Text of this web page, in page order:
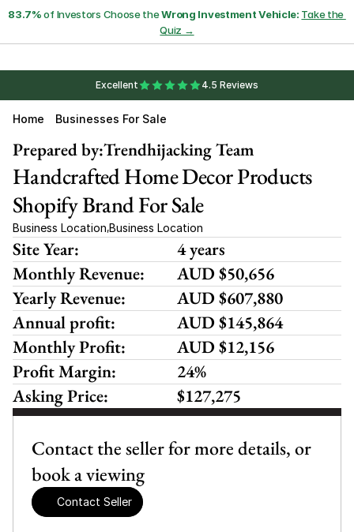
83.7% of Investors Choose the Wrong Investment Vehicle: Take the
Quiz →
Excellent 4.5 Reviews
Home Businesses For Sale
Contact the seller for more details, or
book a viewing
Contact Seller
Trendhijacking Team
Prepared by:
Handcrafted Home Decor Products
Shopify Brand For Sale
Business Location,Business Location
Site Year:
4 years
Monthly Revenue:
AUD $50,656
Yearly Revenue:
AUD $607,880
Annual profit:
AUD $145,864
Monthly Profit:
AUD $12,156
Profit Margin:
24%
Asking Price:
$127,275